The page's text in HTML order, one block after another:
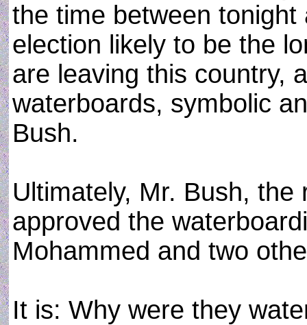
the time between
election likely to be the
are leaving this country,
waterboards, symbolic
Bush.
Ultimately, Mr. Bush,
approved the
Mohammed and two
It is: Why were they